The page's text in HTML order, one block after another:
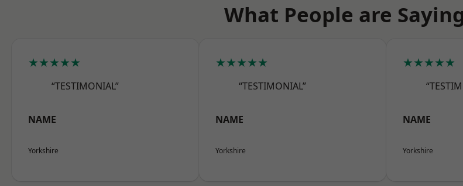
What People are
★★★★★
“TESTIMONIAL”
NAME
Yorkshire
★★★★★
“TESTIMONIAL”
NAME
Yorkshire
★★★★★
NAME
Yorkshire